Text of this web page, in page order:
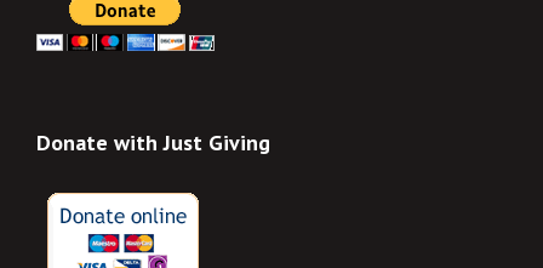
Donate with Just Giving